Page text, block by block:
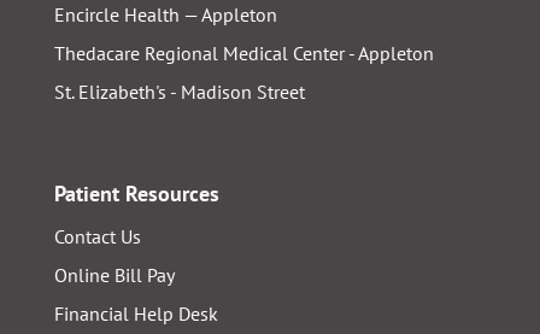
Encircle Health — Appleton
Thedacare Regional Medical Center - Appleton
St. Elizabeth's - Madison Street
Patient Resources
Contact Us
Online Bill Pay
Financial Help Desk